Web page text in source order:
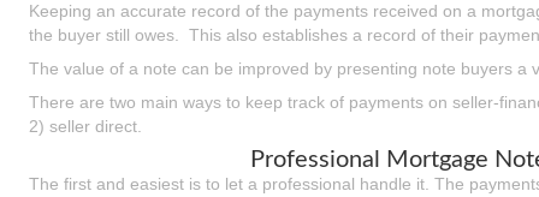
Keeping an accurate record of the payments received on a
the buyer still owes. This also establishes a record of their
The value of a note can be improved by presenting note buyers a
There are two main ways to keep track of payments on seller-
2) seller direct.
Professional Mortgage
The first and easiest is to let a professional handle it. The